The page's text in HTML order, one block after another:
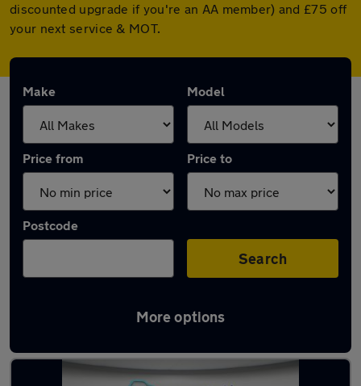
discounted upgrade if you're an AA member) and £75 off
your next service & MOT.
Make Model
Price from Price to
Postcode
Search
More options
Latest used MG in Wakefield